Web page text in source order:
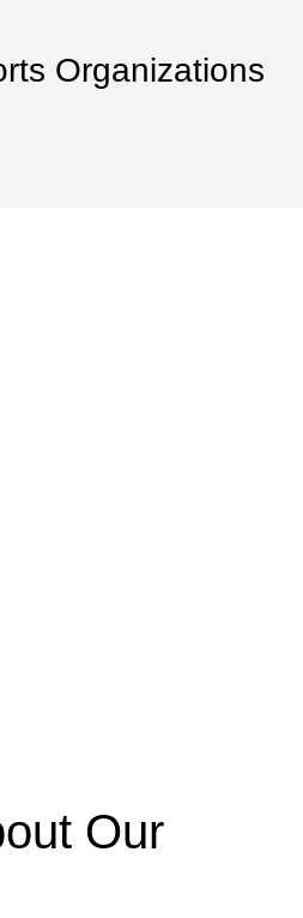
Organizations
Our